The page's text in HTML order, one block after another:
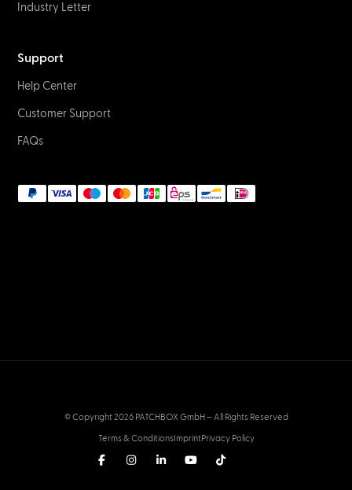
Industry Letter
Support
Help Center
Customer Support
FAQs
© Copyright 2026 PATCHBOX GmbH – All Rights Reserved
Terms & ConditionsImprintPrivacy Policy